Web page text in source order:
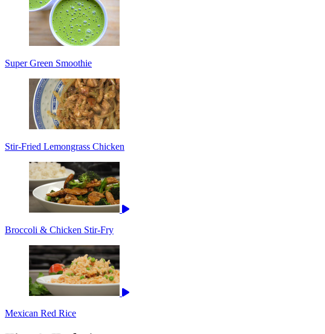
Super Green Smoothie
Stir-Fried Lemongrass Chicken
Broccoli & Chicken Stir-Fry
Mexican Red Rice